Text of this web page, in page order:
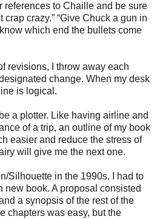
references to Chaille and be sure
crap crazy.” “Give Chuck a gun in
which end the bullets come
revisions, I throw away each
change. When my desk
is logical.
a plotter. Like having airline and
of a trip, an outline of my book
easier and reduce the stress of
will give me the next one.
Silhouette in the 1990s, I had to
new book. A proposal consisted
a synopsis of the rest of the
chapters was easy, but the